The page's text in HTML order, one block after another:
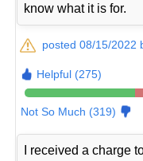
know what it is for.
posted 08/15/2022
Helpful (275)
Not So Much (319)
I received a charge